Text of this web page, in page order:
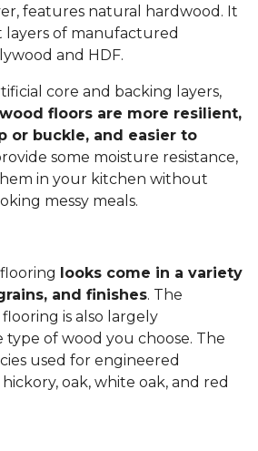
features natural hardwood. It
layers of manufactured
and HDF.
core and backing layers,
floors are more resilient,
or buckle, and easier to
some moisture resistance,
in your kitchen without
messy meals.
looks come in a variety
and finishes. The
is also largely
of wood you choose. The
used for engineered
oak, white oak, and red